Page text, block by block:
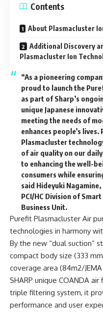
Contents
About Plasmacluster
Additional Discovery
Plasmacluster Ion
“As a pioneering
proud to launch the
as part of Sharp’s
unique Japanese
meeting the needs of
enhances people’s
Plasmacluster
of air quality on our
to enhancing the well-
consumers while
said Hideyuki
PCI/HC Division of
Business Unit.
Purefit Plasmacluster Air
technologies in harmony
By the new “dual suction”
compact body size (333
coverage area (84m2/
SHARP unique COANDA
triple filtering system, it
performance and user